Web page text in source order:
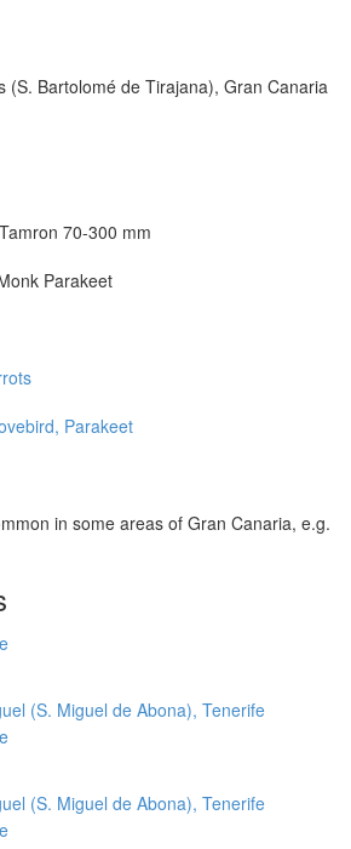
(S. Bartolomé de Tirajana), Gran Canaria
70-300 mm
Parakeet
Parakeet
in some areas of Gran Canaria, e.g.
(S. Miguel de Abona), Tenerife
(S. Miguel de Abona), Tenerife